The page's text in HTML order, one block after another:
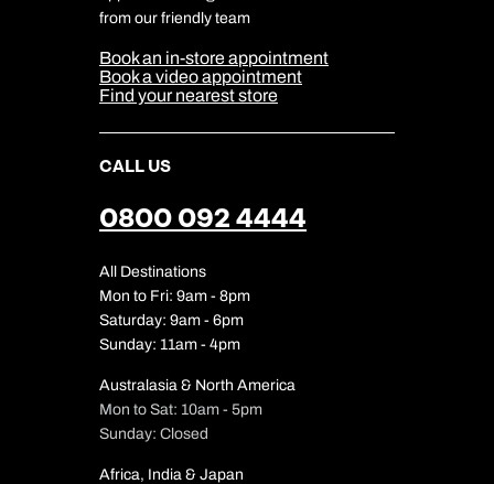
Cookie & Privacy Policy
Sitemap
Our Partners
from our friendly team
Book an in-store appointment
Book a video appointment
Find your nearest store
CALL US
0800 092 4444
All Destinations
Mon to Fri: 9am - 8pm
Saturday: 9am - 6pm
Sunday: 11am - 4pm
Australasia & North America
Mon to Sat: 10am - 5pm
Sunday: Closed
Africa, India & Japan